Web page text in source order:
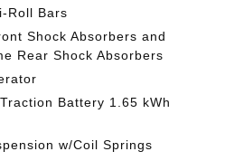
Roll Bars
Shock Absorbers and
Rear Shock Absorbers
Battery 1.65 kWh
w/Coil Springs